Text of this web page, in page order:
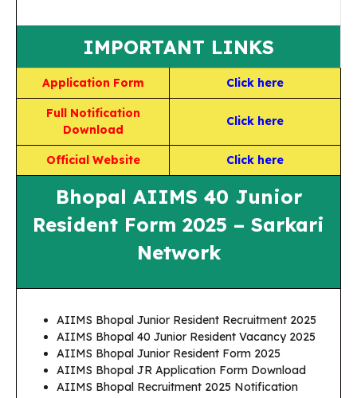
IMPORTANT LINKS
Application Form Click here
Full Notification
Download
Click here
Official Website Click here
Bhopal AIIMS 40 Junior
Resident Form 2025 – Sarkari
Network
AIIMS Bhopal Junior Resident Recruitment 2025
AIIMS Bhopal 40 Junior Resident Vacancy 2025
AIIMS Bhopal Junior Resident Form 2025
AIIMS Bhopal JR Application Form Download
AIIMS Bhopal Recruitment 2025 Notification